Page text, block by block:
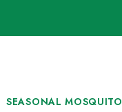
SEASONAL